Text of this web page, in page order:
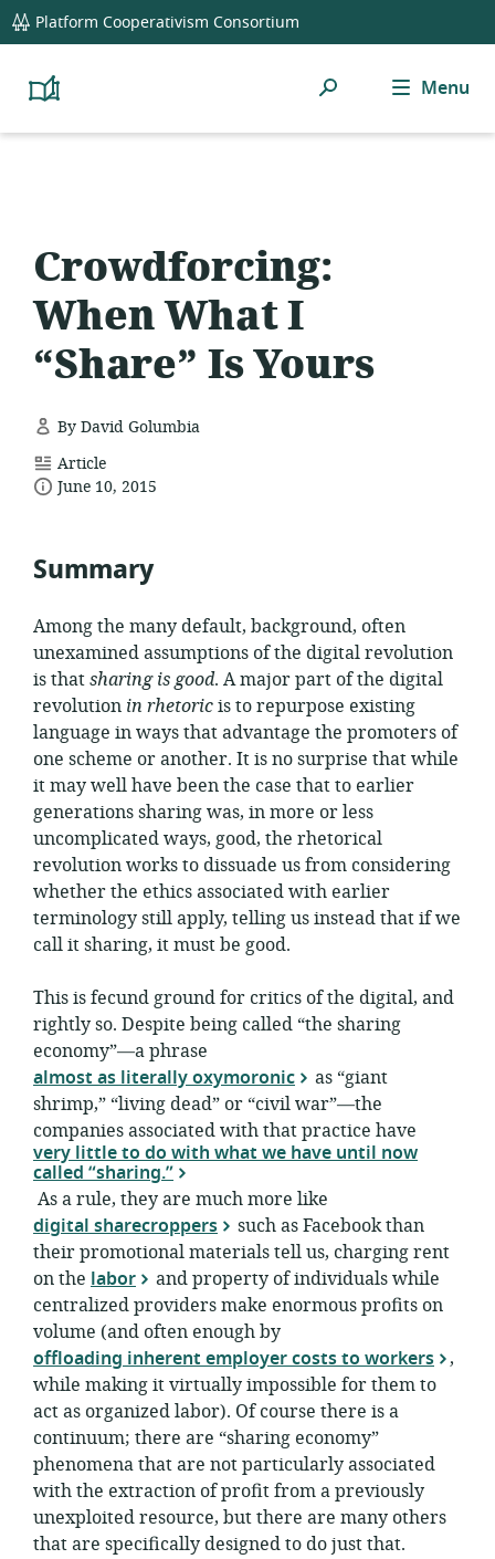
global
navigation
Platform Cooperativism Consortium
Platform
Resource
Search Menu
Crowdforcing:
When What I
“Share” Is Yours
By David Golumbia
resource
format:
Article
dateJune 10, 2015
Summary
Among the many default, background, often
unexamined assumptions of the digital revolution
is thatsharing is good. A major part of the digital
revolution in rhetoricis to repurpose existing
language in ways that advantage the promoters of
one scheme or another. It is no surprise that while
it may well have been the case that to earlier
generations sharing was, in more or less
uncomplicated ways, good, the rhetorical
revolution works to dissuade us from considering
whether the ethics associated with earlier
terminology still apply, telling us instead that if we
call it sharing, it must be good.
This is fecund ground for critics of the digital, and
rightly so. Despite being called “the sharing
economy”—a phrase
almost as literally oxymoronic
as “giant
shrimp,” “living dead” or “civil war”—the
companies associated with that practice have
very little to do with what we have until now
called “sharing.”
As a rule, they are much more like
digital sharecroppers
such as Facebook than
their promotional materials tell us, charging rent
on the labor
and property of individuals while
centralized providers make enormous profits on
volume (and often enough by
offloading inherent employer costs to workers ,
while making it virtually impossible for them to
act as organized labor). Of course there is a
continuum; there are “sharing economy”
phenomena that are not particularly associated
with the extraction of profit from a previously
unexploited resource, but there are many others
that are specifically designed to do just that.